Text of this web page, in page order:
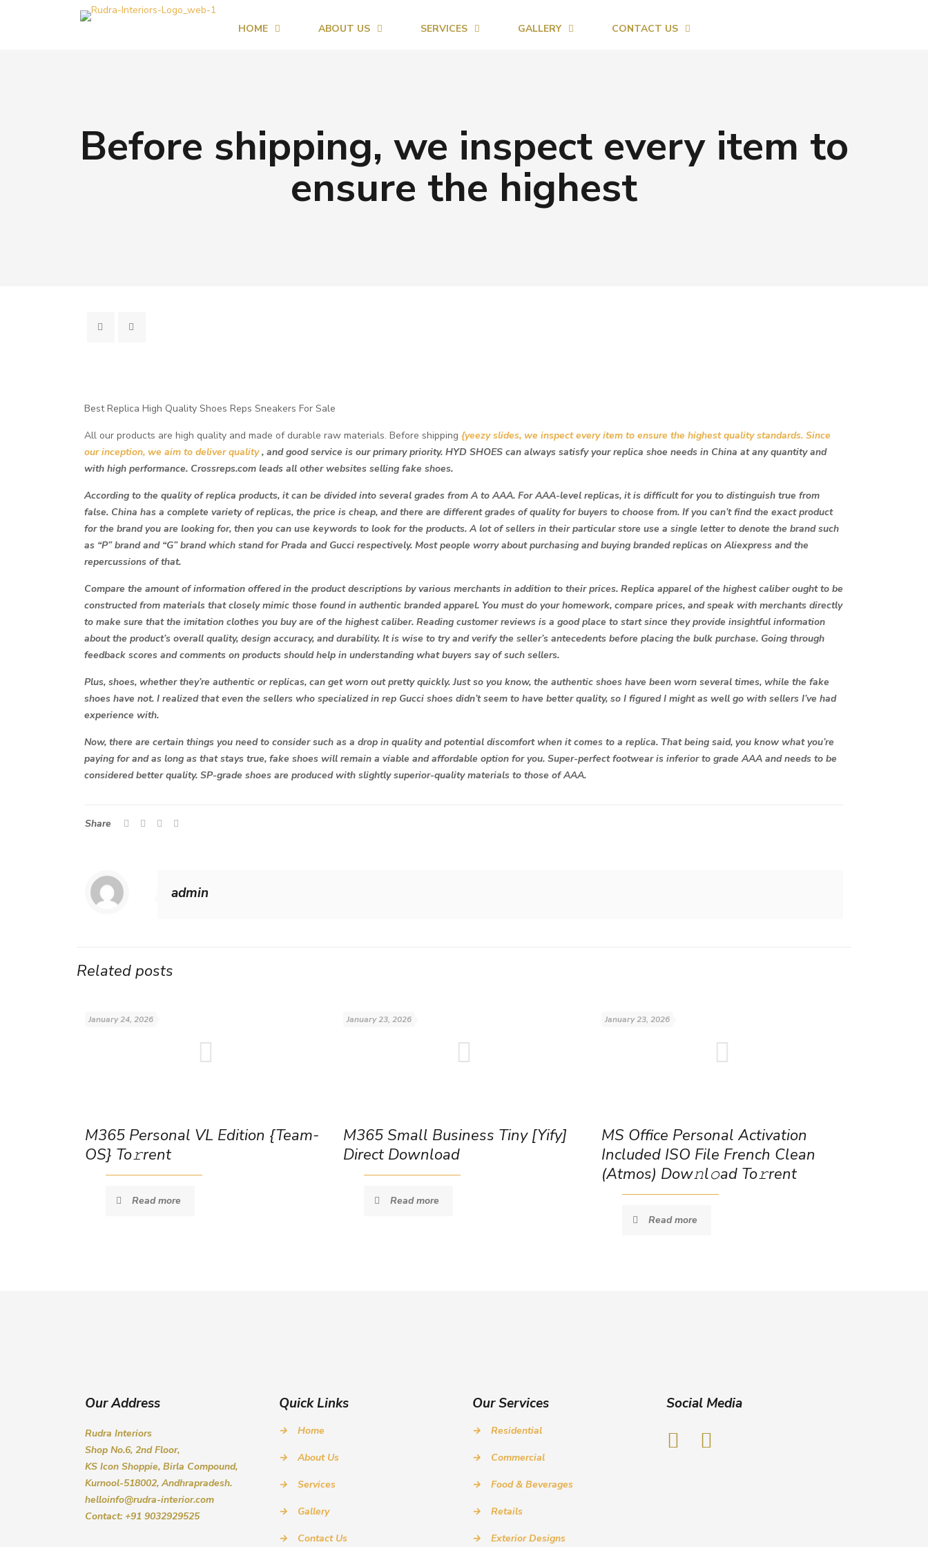
HOME ABOUT US SERVICES GALLERY CONTACT US
Before shipping, we inspect every item to
ensure the highest
Best Replica High Quality Shoes Reps Sneakers For Sale
All our products are high quality and made of durable raw materials. Before shipping{yeezy slides, we inspect every item to ensure the highest quality standards. Since
our inception, we aim to deliver quality, and good service is our primary priority. HYD SHOES can always satisfy your replica shoe needs in China at any quantity and
with high performance. Crossreps.com leads all other websites selling fake shoes.
According to the quality of replica products, it can be divided into several grades from A to AAA. For AAA-level replicas, it is difficult for you to distinguish true from
false. China has a complete variety of replicas, the price is cheap, and there are different grades of quality for buyers to choose from. If you can’t find the exact product
for the brand you are looking for, then you can use keywords to look for the products. A lot of sellers in their particular store use a single letter to denote the brand such
as “P” brand and “G” brand which stand for Prada and Gucci respectively. Most people worry about purchasing and buying branded replicas on Aliexpress and the
repercussions of that.
Compare the amount of information offered in the product descriptions by various merchants in addition to their prices. Replica apparel of the highest caliber ought to be
constructed from materials that closely mimic those found in authentic branded apparel. You must do your homework, compare prices, and speak with merchants directly
to make sure that the imitation clothes you buy are of the highest caliber. Reading customer reviews is a good place to start since they provide insightful information
about the product’s overall quality, design accuracy, and durability. It is wise to try and verify the seller’s antecedents before placing the bulk purchase. Going through
feedback scores and comments on products should help in understanding what buyers say of such sellers.
Plus, shoes, whether they’re authentic or replicas, can get worn out pretty quickly. Just so you know, the authentic shoes have been worn several times, while the fake
shoes have not. I realized that even the sellers who specialized in rep Gucci shoes didn’t seem to have better quality, so I figured I might as well go with sellers I’ve had
experience with.
Now, there are certain things you need to consider such as a drop in quality and potential discomfort when it comes to a replica. That being said, you know what you’re
paying for and as long as that stays true, fake shoes will remain a viable and affordable option for you. Super-perfect footwear is inferior to grade AAA and needs to be
considered better quality. SP-grade shoes are produced with slightly superior-quality materials to those of AAA.
Share
admin
Related posts
January 24, 2026
M365 Personal VL Edition {Team-
OS} To𝚛rent
Read more
January 23, 2026
M365 Small Business Tiny [Yify]
Direct Download
Read more
January 23, 2026
MS Office Personal Activation
Included ISO File French Clean
(Atmos) Dow𝚗l𝚘ad To𝚛rent
Read more
Our Address
Rudra Interiors
Shop No.6, 2nd Floor,
KS Icon Shoppie, Birla Compound,
Kurnool-518002, Andhrapradesh.
helloinfo@rudra-interior.com
Contact: +91 9032929525
Quick Links
→ Home
→ About Us
→ Services
→ Gallery
→ Contact Us
Our Services
→ Residential
→ Commercial
→ Food & Beverages
→ Retails
→ Exterior Designs
Social Media